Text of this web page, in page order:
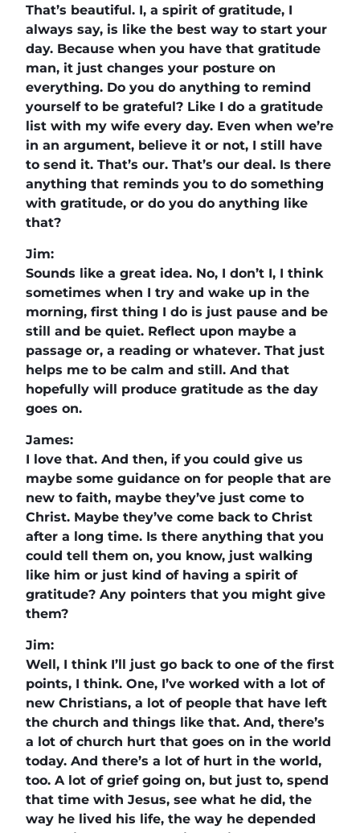
That’s beautiful. I, a spirit of gratitude, I
always say, is like the best way to start your
day. Because when you have that gratitude
man, it just changes your posture on
everything. Do you do anything to remind
yourself to be grateful? Like I do a gratitude
list with my wife every day. Even when we’re
in an argument, believe it or not, I still have
to send it. That’s our. That’s our deal. Is there
anything that reminds you to do something
with gratitude, or do you do anything like
that?
Jim:
Sounds like a great idea. No, I don’t I, I think
sometimes when I try and wake up in the
morning, first thing I do is just pause and be
still and be quiet. Reflect upon maybe a
passage or, a reading or whatever. That just
helps me to be calm and still. And that
hopefully will produce gratitude as the day
goes on.
James:
I love that. And then, if you could give us
maybe some guidance on for people that are
new to faith, maybe they’ve just come to
Christ. Maybe they’ve come back to Christ
after a long time. Is there anything that you
could tell them on, you know, just walking
like him or just kind of having a spirit of
gratitude? Any pointers that you might give
them?
Jim:
Well, I think I’ll just go back to one of the first
points, I think. One, I’ve worked with a lot of
new Christians, a lot of people that have left
the church and things like that. And, there’s
a lot of church hurt that goes on in the world
today. And there’s a lot of hurt in the world,
too. A lot of grief going on, but just to, spend
that time with Jesus, see what he did, the
way he lived his life, the way he depended